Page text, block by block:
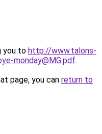
you to http://www.talons-
monday@MG.pdf.
page, you can return to